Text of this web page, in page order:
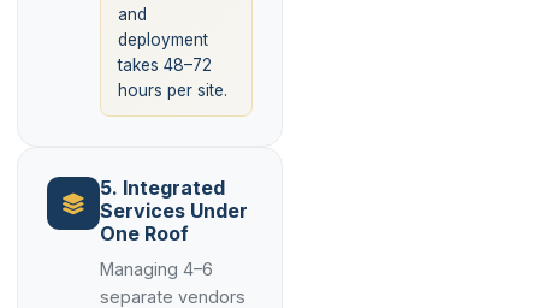
and
deployment
takes 48–72
hours per site.
5. Integrated
Services Under
One Roof
Managing 4–6
separate vendors